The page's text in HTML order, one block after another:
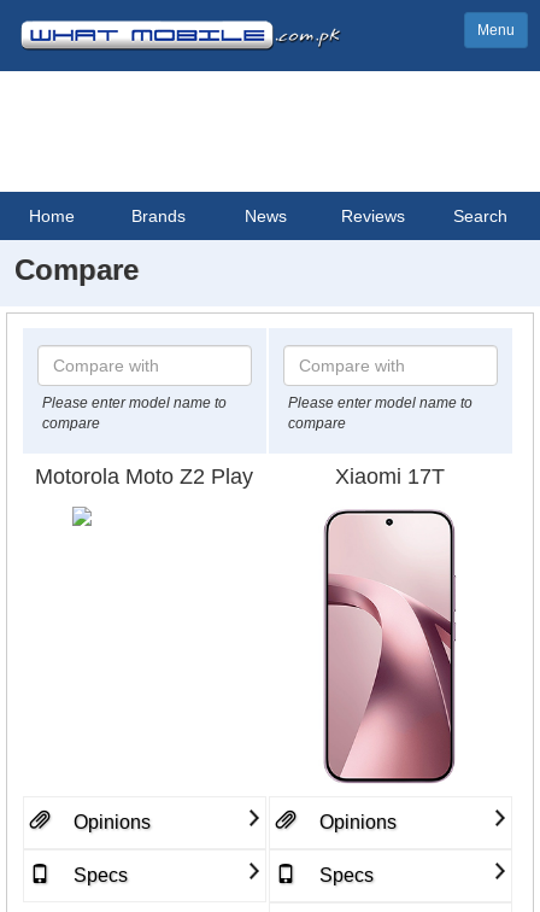
Menu
Home Brands News Reviews Search
Compare
Please enter model name to
compare
Please enter model name to
compare
Motorola Moto Z2 Play Xiaomi 17T
Opinions
Specs
Opinions
Specs